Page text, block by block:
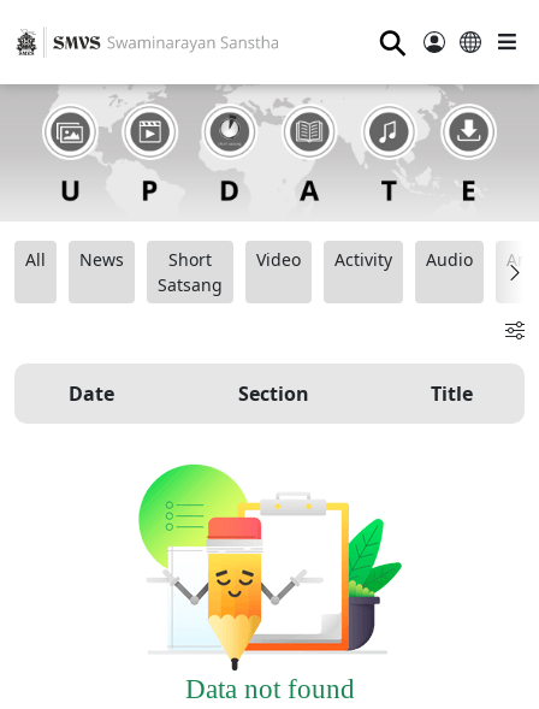
⚲
All News
Short
Satsang
Video Activity Audio
Date Section Title
Data not found